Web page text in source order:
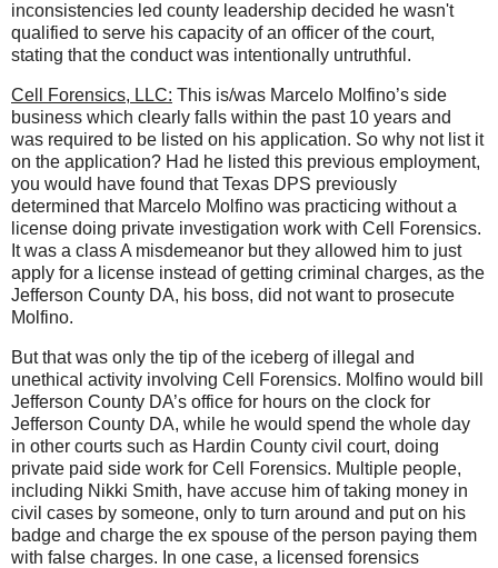
inconsistencies led county leadership decided he wasn't
qualified to serve his capacity of an officer of the court,
stating that the conduct was intentionally untruthful.
Cell Forensics, LLC: This is/was Marcelo Molfino’s side
business which clearly falls within the past 10 years and
was required to be listed on his application. So why not list it
on the application? Had he listed this previous employment,
you would have found that Texas DPS previously
determined that Marcelo Molfino was practicing without a
license doing private investigation work with Cell Forensics.
It was a class A misdemeanor but they allowed him to just
apply for a license instead of getting criminal charges, as the
Jefferson County DA, his boss, did not want to prosecute
Molfino.
But that was only the tip of the iceberg of illegal and
unethical activity involving Cell Forensics. Molfino would bill
Jefferson County DA’s office for hours on the clock for
Jefferson County DA, while he would spend the whole day
in other courts such as Hardin County civil court, doing
private paid side work for Cell Forensics. Multiple people,
including Nikki Smith, have accuse him of taking money in
civil cases by someone, only to turn around and put on his
badge and charge the ex spouse of the person paying them
with false charges. In one case, a licensed forensics